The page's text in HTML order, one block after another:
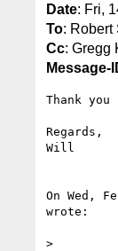
Date: Fri,
To: Robert
Cc: Gregg
Message-
Thank
Regards,
Will
On Wed,
wrote:
>